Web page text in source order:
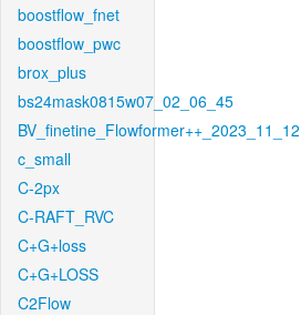
boostflow_fnet
boostflow_pwc
brox_plus
bs24mask0815w07_02_06_45
BV_finetine_Flowformer++_2023_11_12
c_small
C-2px
C-RAFT_RVC
C+G+loss
C+G+LOSS
C2Flow